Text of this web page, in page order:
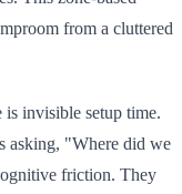
from a cluttered
invisible setup time.
asking, "Where did we
friction. They